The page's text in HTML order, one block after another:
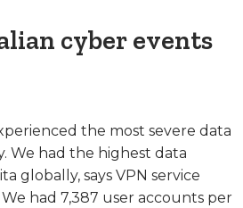
cyber events
the most severe data
We had the highest data
globally, says VPN service
We had 7,387 user accounts per